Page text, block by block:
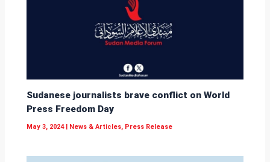
Sudanese journalists brave conflict on World
Press Freedom Day
May 3, 2024 | News & Articles, Press Release